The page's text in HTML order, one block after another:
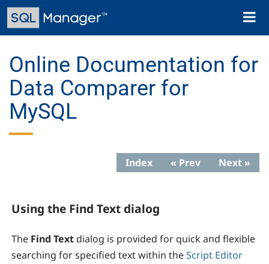
Skip
main
Toggle
Online Documentation for
Data Comparer for
MySQL
Index « Prev Next »
Using the Find Text dialog
The Find Text dialog is provided for quick and flexible
searching for specified text within theScript Editor